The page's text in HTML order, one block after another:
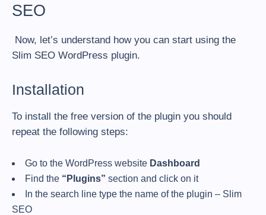
SEO
Now, let’s understand how you can start using the
Slim SEO WordPress plugin.
Installation
To install the free version of the plugin you should
repeat the following steps:
Go to the WordPress website Dashboard
Find the “Plugins” section and click on it
In the search line type the name of the plugin – Slim
SEO